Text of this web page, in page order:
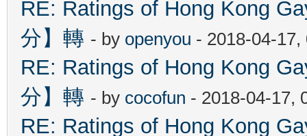
RE: Ratings of Hong Kong
分】轉 - by openyou - 2018-04-17,
RE: Ratings of Hong Kong
分】轉 - by cocofun - 2018-04-17,
RE: Ratings of Hong Kong